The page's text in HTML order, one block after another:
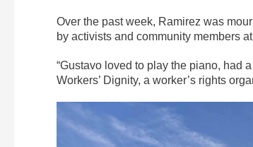
Over the past week, Ramirez was
by activists and community members
“Gustavo loved to play the piano, had
Workers’ Dignity, a worker’s rights